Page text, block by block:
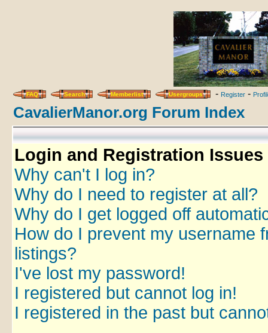
FAQ Search Memberlist Usergroups - Register -
CavalierManor.org Forum Index
Login and Registration Issues
Why can't I log in?
Why do I need to register at all?
Why do I get logged off
How do I prevent my username
listings?
I've lost my password!
I registered but cannot log in!
I registered in the past but